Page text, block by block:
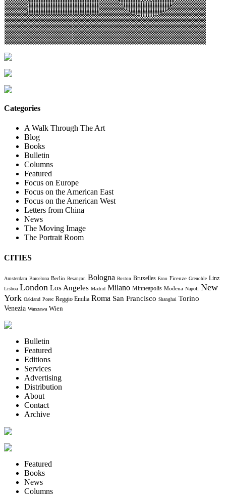
Categories
A Walk Through The Art
Blog
Books
Bulletin
Columns
Featured
Focus on Europe
Focus on the American East
Focus on the American West
Letters from China
News
The Moving Image
The Portrait Room
CITIES
Amsterdam Barcelona Berlin Besançon Bologna Boston Bruxelles Fano Firenze Grenoble Linz
Lisboa London Los Angeles Madrid Milano Minneapolis Modena Napoli New
York Oakland Porec Reggio Emilia Roma San Francisco Shanghai Torino
Venezia Warszawa Wien
Bulletin
Featured
Editions
Services
Advertising
Distribution
About
Contact
Archive
Featured
Books
News
Columns